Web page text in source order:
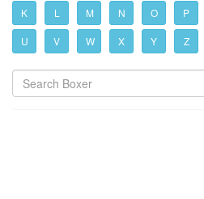
K L M N O P
U V W X Y Z